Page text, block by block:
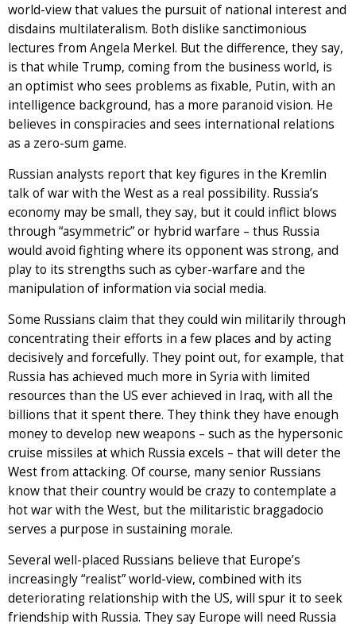
world-view that values the pursuit of national interest and
disdains multilateralism. Both dislike sanctimonious
lectures from Angela Merkel. But the difference, they say,
is that while Trump, coming from the business world, is
an optimist who sees problems as fixable, Putin, with an
intelligence background, has a more paranoid vision. He
believes in conspiracies and sees international relations
as a zero-sum game.
Russian analysts report that key figures in the Kremlin
talk of war with the West as a real possibility. Russia’s
economy may be small, they say, but it could inflict blows
through “asymmetric” or hybrid warfare – thus Russia
would avoid fighting where its opponent was strong, and
play to its strengths such as cyber-warfare and the
manipulation of information via social media.
Some Russians claim that they could win militarily through
concentrating their efforts in a few places and by acting
decisively and forcefully. They point out, for example, that
Russia has achieved much more in Syria with limited
resources than the US ever achieved in Iraq, with all the
billions that it spent there. They think they have enough
money to develop new weapons – such as the hypersonic
cruise missiles at which Russia excels – that will deter the
West from attacking. Of course, many senior Russians
know that their country would be crazy to contemplate a
hot war with the West, but the militaristic braggadocio
serves a purpose in sustaining morale.
Several well-placed Russians believe that Europe’s
increasingly “realist” world-view, combined with its
deteriorating relationship with the US, will spur it to seek
friendship with Russia. They say Europe will need Russia